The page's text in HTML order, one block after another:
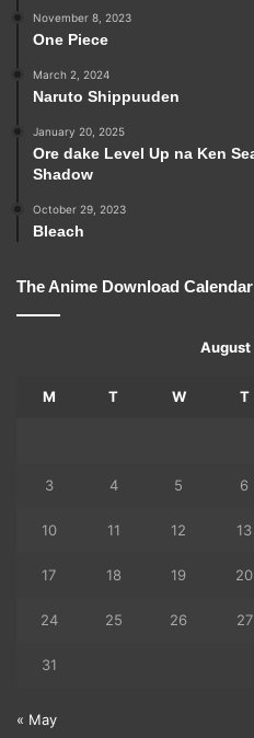
November 8, 2023
One Piece
March 2, 2024
Naruto Shippuuden
January 20, 2025
Ore dake Level Up na Ken
Shadow
October 29, 2023
Bleach
The Anime Download Calendar
August
M T W T
3 4 5 6
10 11 12 13
17 18 19 20
24 25 26 27
31
« May